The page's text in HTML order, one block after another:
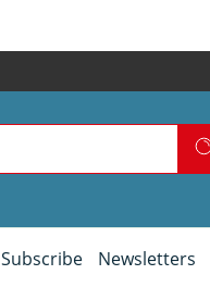
Subscribe Newsletters